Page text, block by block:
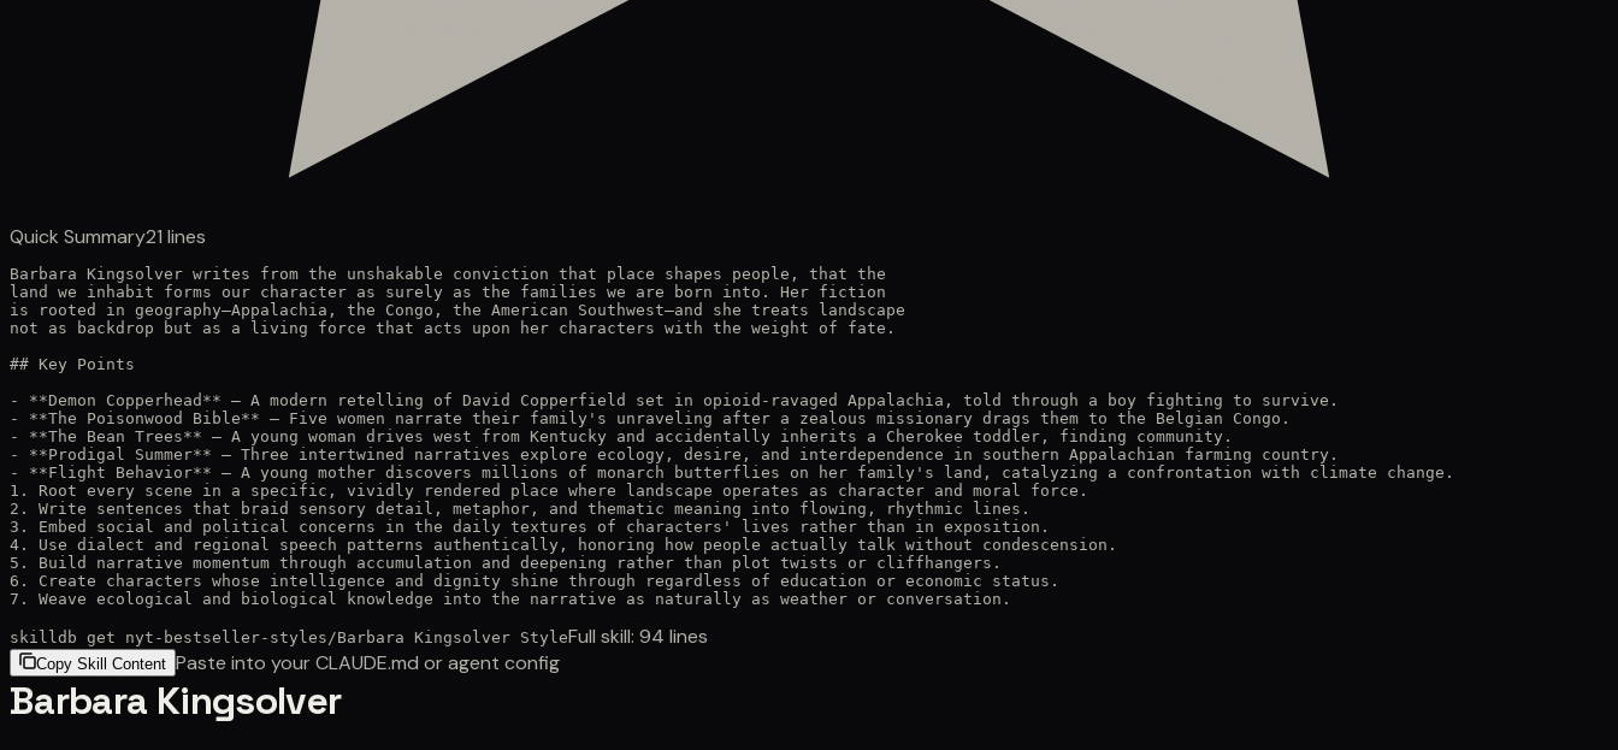
Quick Summary21 lines
Barbara Kingsolver writes from the unshakable conviction that place shapes people, that the
land we inhabit forms our character as surely as the families we are born into. Her fiction
is rooted in geography—Appalachia, the Congo, the American Southwest—and she treats landscape
not as backdrop but as a living force that acts upon her characters with the weight of fate.
## Key Points
- **Demon Copperhead** — A modern retelling of David Copperfield set in opioid-ravaged Appalachia, told through a boy fighting to survive.
- **The Poisonwood Bible** — Five women narrate their family's unraveling after a zealous missionary drags them to the Belgian Congo.
- **The Bean Trees** — A young woman drives west from Kentucky and accidentally inherits a Cherokee toddler, finding community.
- **Prodigal Summer** — Three intertwined narratives explore ecology, desire, and interdependence in southern Appalachian farming country.
- **Flight Behavior** — A young mother discovers millions of monarch butterflies on her family's land, catalyzing a confrontation with climate change.
1. Root every scene in a specific, vividly rendered place where landscape operates as character and moral force.
2. Write sentences that braid sensory detail, metaphor, and thematic meaning into flowing, rhythmic lines.
3. Embed social and political concerns in the daily textures of characters' lives rather than in exposition.
4. Use dialect and regional speech patterns authentically, honoring how people actually talk without condescension.
5. Build narrative momentum through accumulation and deepening rather than plot twists or cliffhangers.
6. Create characters whose intelligence and dignity shine through regardless of education or economic status.
7. Weave ecological and biological knowledge into the narrative as naturally as weather or conversation.
skilldb get nyt-bestseller-styles /Barbara Kingsolver StyleFull skill: 94 lines
Copy Skill Content Paste into your CLAUDE.md or agent config
Barbara Kingsolver